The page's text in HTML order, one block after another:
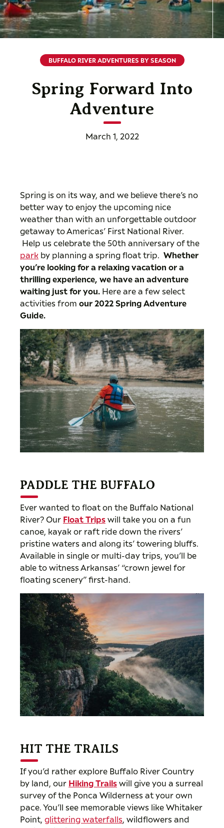
BUFFALO RIVER ADVENTURES BY SEASON
Spring Forward Into
Adventure
March 1, 2022
Spring is on its way, and we believe there’s no
better way to enjoy the upcoming nice
weather than with an unforgettable outdoor
getaway to Americas’ First National River.
Help us celebrate the 50th anniversary of the
park by planning a spring float trip. Whether
you’re looking for a relaxing vacation or a
thrilling experience, we have an adventure
waiting just for you. Here are a few select
activities from our 2022 Spring Adventure
Guide.
PADDLE THE BUFFALO
Ever wanted to float on the Buffalo National
River? Our Float Tripswill take you on a fun
canoe, kayak or raft ride down the rivers’
pristine waters and along its’ towering bluffs.
Available in single or multi-day trips, you’ll be
able to witness Arkansas’ “crown jewel for
floating scenery” first-hand.
HIT THE TRAILS
If you’d rather explore Buffalo River Country
by land, our Hiking Trailswill give you a surreal
survey of the Ponca Wilderness at your own
pace. You’ll see memorable views like Whitaker
Point, glittering waterfalls, wildflowers and